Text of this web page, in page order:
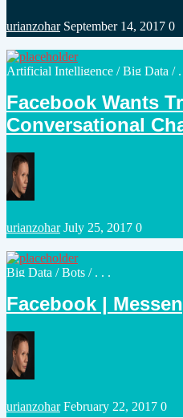
Posted
by
urianzohar September 14, 2017 0
Posted
Artificial Intelligence /Big Data /
Facebook Wants
Conversational
Posted
by
urianzohar July 25, 2017 0
Posted
Big Data /Bots / . . .
Facebook |
Posted
urianzohar February 22, 2017 0